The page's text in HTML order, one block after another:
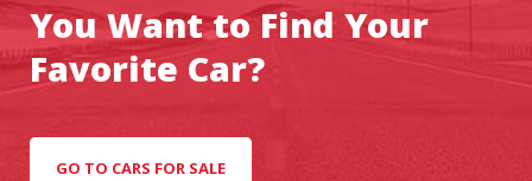
You Want to Find Your
Favorite Car?
GO TO CARS FOR SALE